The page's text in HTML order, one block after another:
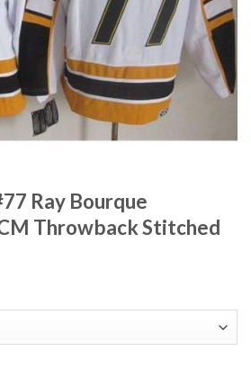
Ray Bourque
Throwback Stitched